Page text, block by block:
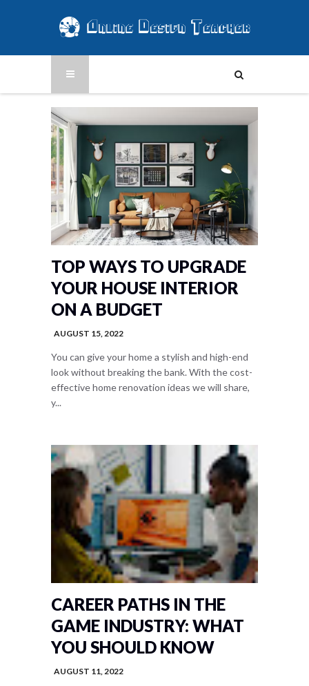
TOP WAYS TO UPGRADE
YOUR HOUSE INTERIOR
ON A BUDGET
AUGUST 15, 2022
You can give your home a stylish and high-end
look without breaking the bank. With the cost-
effective home renovation ideas we will share,
y...
CAREER PATHS IN THE
GAME INDUSTRY: WHAT
YOU SHOULD KNOW
AUGUST 11, 2022